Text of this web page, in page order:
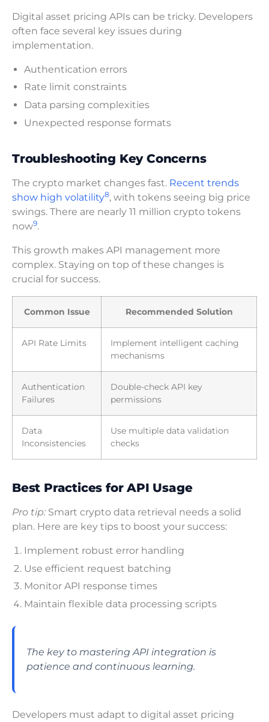
Digital asset pricing APIs can be tricky. Developers
often face several key issues during
implementation.
Authentication errors
Rate limit constraints
Data parsing complexities
Unexpected response formats
Troubleshooting Key Concerns
The crypto market changes fast. Recent trends
show high volatility8, with tokens seeing big price
swings. There are nearly 11 million crypto tokens
now9.
This growth makes API management more
complex. Staying on top of these changes is
crucial for success.
Common Issue Recommended Solution
API Rate Limits
Implement intelligent caching
mechanisms
Authentication
Failures
Double-check API key
permissions
Data
Inconsistencies
Use multiple data validation
checks
Best Practices for API Usage
Pro tip: Smart crypto data retrieval needs a solid
plan. Here are key tips to boost your success:
Implement robust error handling
Use efficient request batching
Monitor API response times
Maintain flexible data processing scripts
The key to mastering API integration is
patience and continuous learning.
Developers must adapt to digital asset pricing